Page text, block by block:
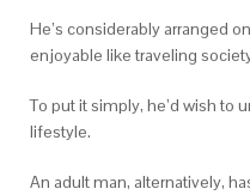
He’s considerably arranged
enjoyable like traveling
To put it simply, he’d wish to
lifestyle.
An adult man, alternatively,